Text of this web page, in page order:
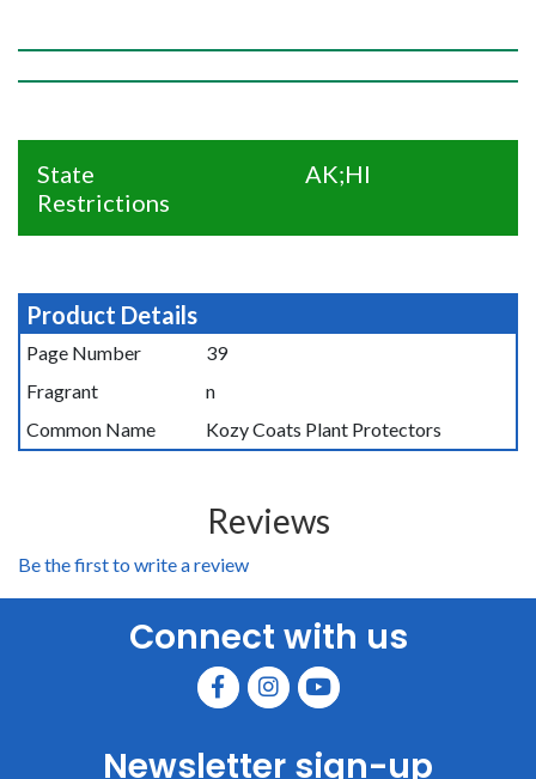
State
Restrictions
AK;HI
Product Details
Page Number
39
Fragrant
n
Common Name
Kozy Coats Plant Protectors
Reviews
Be the first to write a review
Connect with us
Newsletter sign-up